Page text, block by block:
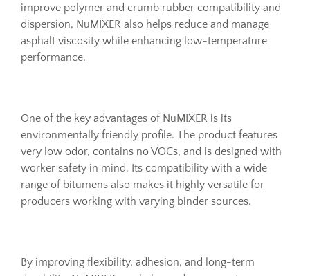
improve polymer and crumb rubber compatibility and
dispersion, NuMIXER also helps reduce and manage
asphalt viscosity while enhancing low-temperature
performance.
One of the key advantages of NuMIXER is its
environmentally friendly profile. The product features
very low odor, contains no VOCs, and is designed with
worker safety in mind. Its compatibility with a wide
range of bitumens also makes it highly versatile for
producers working with varying binder sources.
By improving flexibility, adhesion, and long-term